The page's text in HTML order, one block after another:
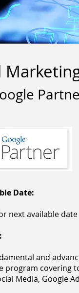
Date:
next available date
and
program covering
Media, Google